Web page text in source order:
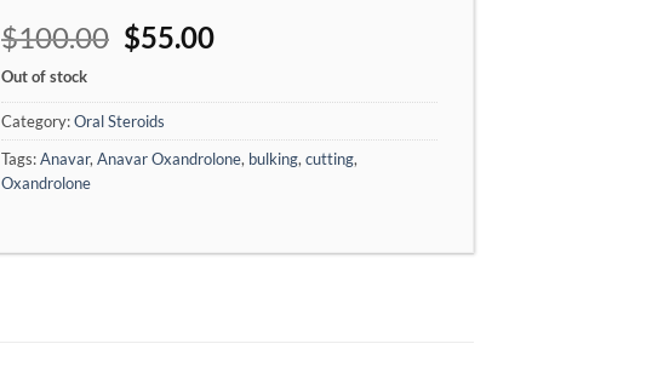
$100.00 $55.00
Out of stock
Category:Oral Steroids
Tags:Anavar,Anavar Oxandrolone, bulking,cutting,
Oxandrolone